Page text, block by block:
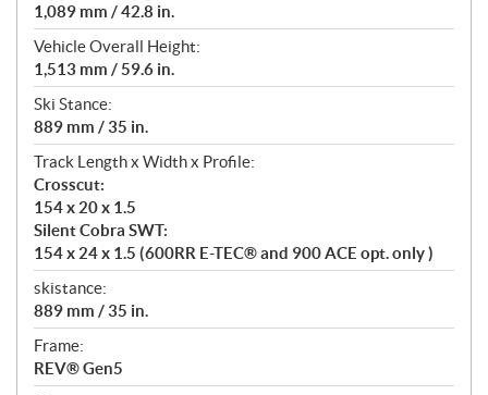
1,089 mm / 42.8 in.
Vehicle Overall Height:
1,513 mm / 59.6 in.
Ski Stance:
889 mm / 35 in.
Track Length x Width x Profile:
Crosscut:
154 x 20 x 1.5
Silent Cobra SWT:
154 x 24 x 1.5 (600RR E-TEC® and 900 ACE opt. only )
skistance:
889 mm / 35 in.
Frame:
REV® Gen5